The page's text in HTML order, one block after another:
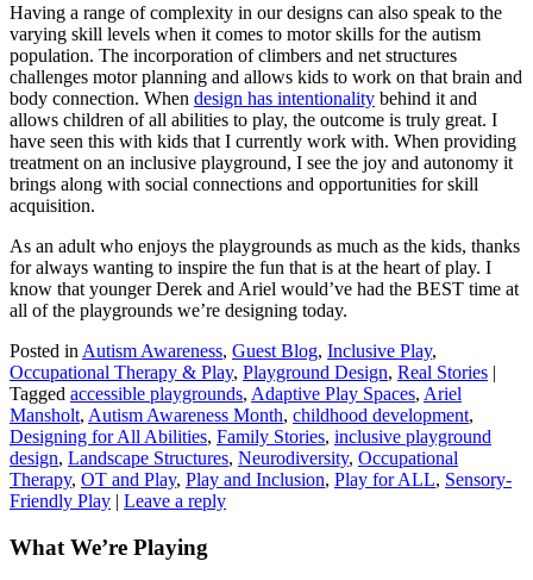
Having a range of complexity in our designs can also speak to the
varying skill levels when it comes to motor skills for the autism
population. The incorporation of climbers and net structures
challenges motor planning and allows kids to work on that brain and
body connection. When design has intentionality behind it and
allows children of all abilities to play, the outcome is truly great. I
have seen this with kids that I currently work with. When providing
treatment on an inclusive playground, I see the joy and autonomy it
brings along with social connections and opportunities for skill
acquisition.
As an adult who enjoys the playgrounds as much as the kids, thanks
for always wanting to inspire the fun that is at the heart of play. I
know that younger Derek and Ariel would’ve had the BEST time at
all of the playgrounds we’re designing today.
Posted in Autism Awareness, Guest Blog, Inclusive Play,
Occupational Therapy & Play, Playground Design, Real Stories |
Tagged accessible playgrounds, Adaptive Play Spaces, Ariel
Mansholt, Autism Awareness Month, childhood development,
Designing for All Abilities, Family Stories, inclusive playground
design, Landscape Structures, Neurodiversity, Occupational
Therapy, OT and Play, Play and Inclusion, Play for ALL, Sensory-
Friendly Play | Leave a reply
What We’re Playing